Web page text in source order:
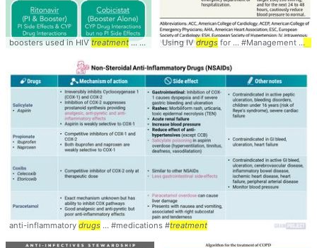
boosters used in HIVtreatment... metabolism of drugs ... both have lots ofdrug
Using IV drugs for ... #Management #
anti-inflammatory drugs ... #medications #treatment